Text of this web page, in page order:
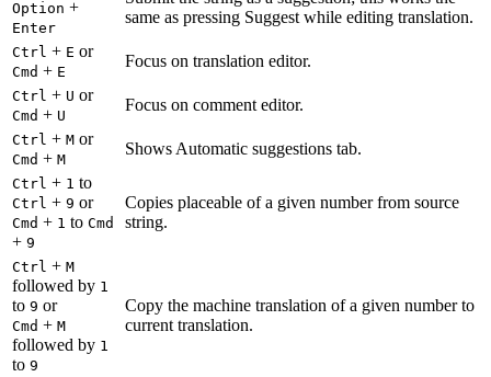
Option +
Enter
same as pressing Suggest while editing translation.
Ctrl + E or
Cmd + E
Focus on translation editor.
Ctrl + U or
Cmd + U
Focus on comment editor.
Ctrl + M or
Cmd + M
Shows Automatic suggestions tab.
Ctrl + 1 to
Ctrl + 9 or
Cmd + 1 to Cmd
+ 9
Copies placeable of a given number from source
string.
Ctrl + M
followed by 1
to 9 or
Cmd + M
followed by 1
to 9
Copy the machine translation of a given number to
current translation.